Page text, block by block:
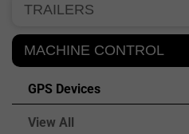
TRAILERS
MACHINE CONTROL
GPS Devices
View All